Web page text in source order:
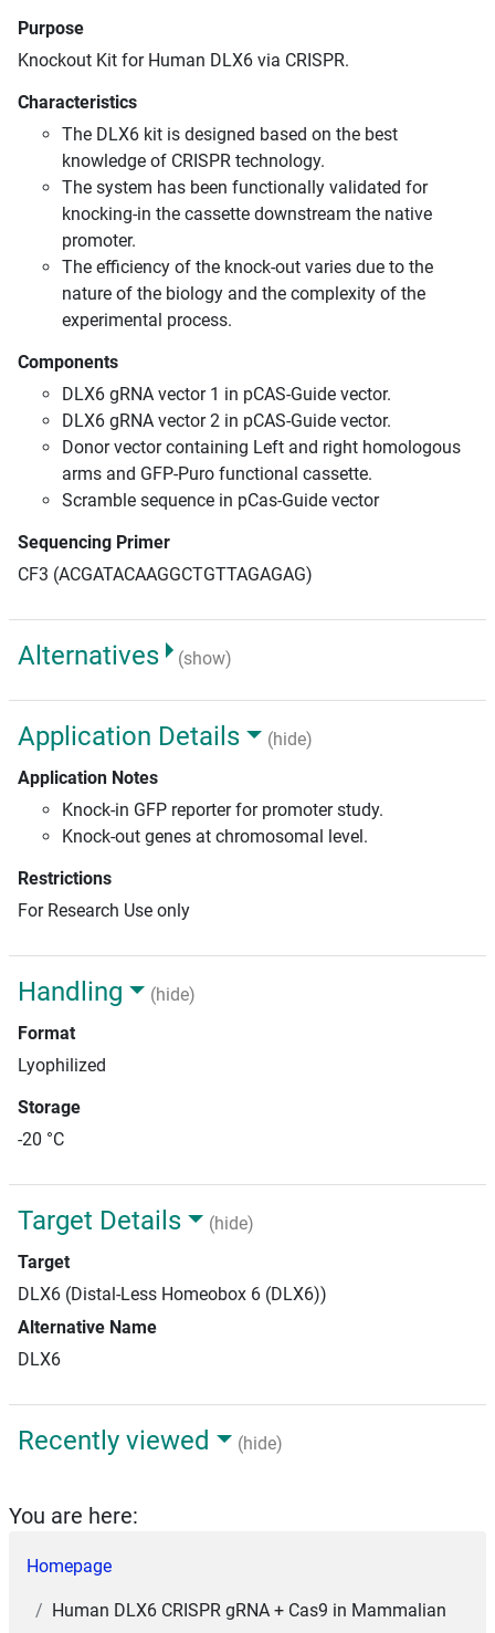
Purpose
Knockout Kit for Human DLX6 via CRISPR.
Characteristics
The DLX6 kit is designed based on the best
knowledge of CRISPR technology.
The system has been functionally validated for
knocking-in the cassette downstream the native
promoter.
The efficiency of the knock-out varies due to the
nature of the biology and the complexity of the
experimental process.
Components
DLX6 gRNA vector 1 in pCAS-Guide vector.
DLX6 gRNA vector 2 in pCAS-Guide vector.
Donor vector containing Left and right homologous
arms and GFP-Puro functional cassette.
Scramble sequence in pCas-Guide vector
Sequencing Primer
CF3 (ACGATACAAGGCTGTTAGAGAG)
Alternatives (show)
Application Details
(hide)
Application Notes
Knock-in GFP reporter for promoter study.
Knock-out genes at chromosomal level.
Restrictions
For Research Use only
Handling
(hide)
Format
Lyophilized
Storage
-20 °C
Target Details
(hide)
Target
DLX6 (Distal-Less Homeobox 6 (DLX6))
Alternative Name
DLX6
Recently viewed (hide)
You are here:
Homepage
Human DLX6 CRISPR gRNA + Cas9 in Mammalian